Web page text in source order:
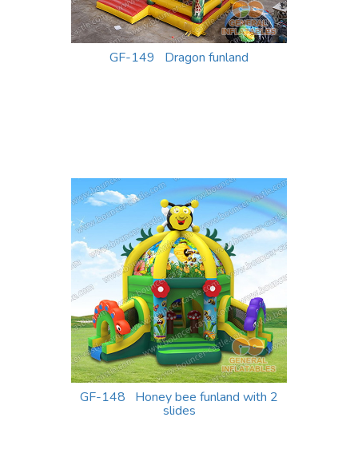
GF-149 Dragon funland
GF-148 Honey bee funland with 2
slides